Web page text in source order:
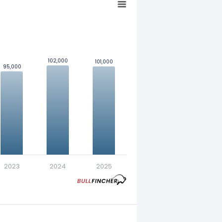
95,000
95,000
102,000
102,000 101,000
101,000
2023 2024 2025